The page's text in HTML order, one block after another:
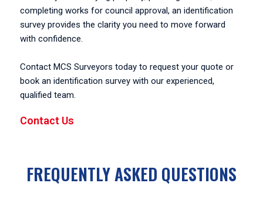
completing works for council approval, an identification
survey provides the clarity you need to move forward
with confidence.
Contact MCS Surveyors today to request your quote or
book an identification survey with our experienced,
qualified team.
Contact Us
FREQUENTLY ASKED QUESTIONS